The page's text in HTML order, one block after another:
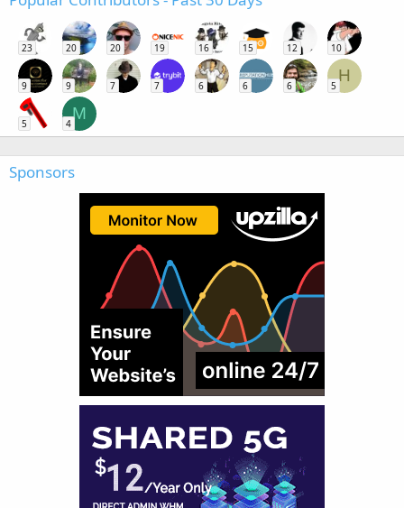
23 20 20 19 16 15 12 10
9 9 7 7 6 6 6
H
5
5
M
4
Sponsors